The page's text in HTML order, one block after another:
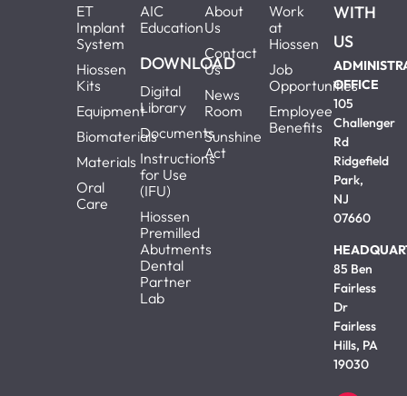
ET
Implant
System
Hiossen
Kits
Equipment
Biomaterials
Materials
Oral
Care
AIC
Education
DOWNLOAD
Digital
Library
Documents
Instructions
for Use
(IFU)
Hiossen
Premilled
Abutments
Dental
Partner
Lab
About
Us
Contact
Us
News
Room
Sunshine
Act
Work
at
Hiossen
Job
Opportunities
Employee
Benefits
WITH
US
OFFICE
105
Challenger
Rd
Ridgefield
Park,
NJ
07660
85 Ben
Fairless
Dr
Fairless
Hills, PA
19030